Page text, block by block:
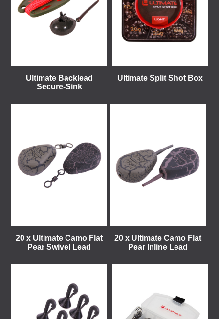
Ultimate Backlead
Secure-Sink
Ultimate Split Shot Box
20 x Ultimate Camo Flat
Pear Swivel Lead
20 x Ultimate Camo Flat
Pear Inline Lead